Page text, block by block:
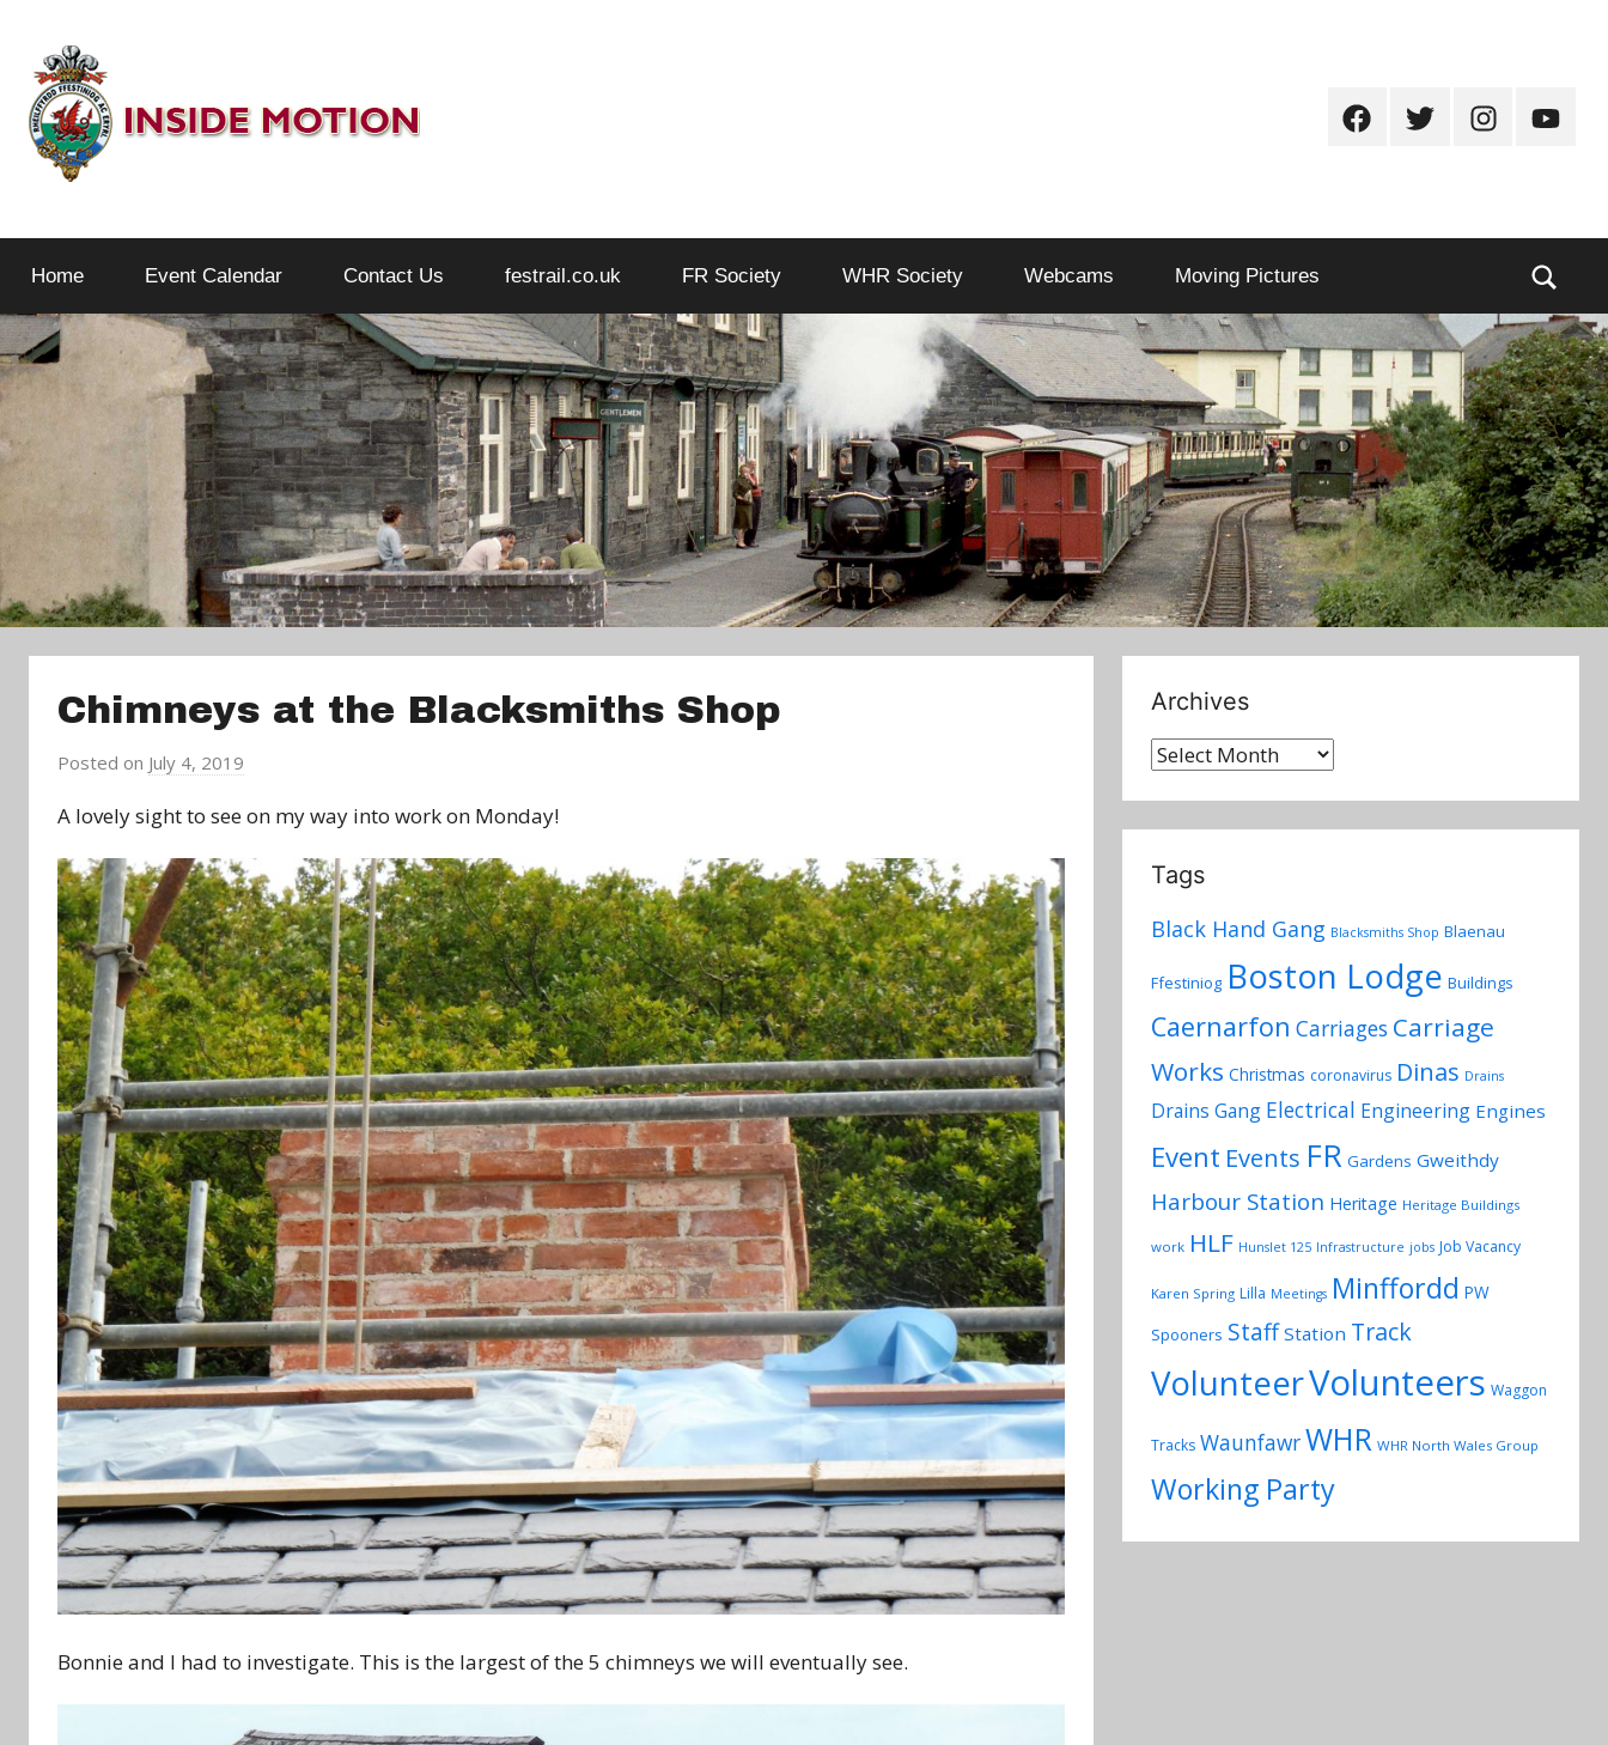
content
Inside
Motion
FacebookTwitterInstagram
Home Event Calendar Contact Us festrail.co.uk FR Society WHR Society Webcams Moving Pictures
Chimneys at the Blacksmiths Shop
Posted on July 4, 2019
a
d
m
i
n
A lovely sight to see on my way into work on Monday!
Bonnie and I had to investigate. This is the largest of the 5 chimneys we will eventually see.
Archives
Archives
Tags
Black Hand Gang Blacksmiths Shop Blaenau
Ffestiniog Boston Lodge Buildings
Caernarfon Carriages Carriage
Works Christmas coronavirus Dinas Drains
Drains Gang Electrical Engineering Engines
Event Events FR Gardens Gweithdy
Harbour Station Heritage Heritage Buildings
work HLF Hunslet 125 Infrastructure jobs Job Vacancy
Karen Spring Lilla Meetings Minffordd PW
Spooners Staff Station Track
VolunteerVolunteers Waggon
Tracks WaunfawrWHR WHR North Wales Group
Working Party